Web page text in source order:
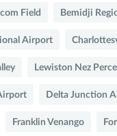
Field Bemidji
Airport
Lewiston Nez
Delta Junction
Franklin Venango